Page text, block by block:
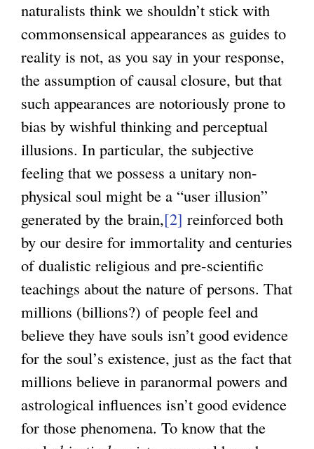
naturalists think we shouldn’t stick with
commonsensical appearances as guides to
reality is not, as you say in your response,
the assumption of causal closure, but that
such appearances are notoriously prone to
bias by wishful thinking and perceptual
illusions. In particular, the subjective
feeling that we possess a unitary non-
physical soul might be a “user illusion”
generated by the brain,[2] reinforced both
by our desire for immortality and centuries
of dualistic religious and pre-scientific
teachings about the nature of persons. That
millions (billions?) of people feel and
believe they have souls isn’t good evidence
for the soul’s existence, just as the fact that
millions believe in paranormal powers and
astrological influences isn’t good evidence
for those phenomena. To know that the